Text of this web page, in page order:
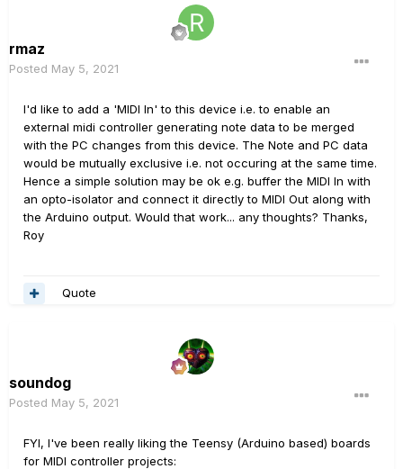
rmaz
Posted May 5, 2021
I'd like to add a 'MIDI In' to this device i.e. to enable an
external midi controller generating note data to be merged
with the PC changes from this device. The Note and PC data
would be mutually exclusive i.e. not occuring at the same time.
Hence a simple solution may be ok e.g. buffer the MIDI In with
an opto-isolator and connect it directly to MIDI Out along with
the Arduino output. Would that work... any thoughts? Thanks,
Roy
Quote
soundog
Posted May 5, 2021
FYI, I've been really liking the Teensy (Arduino based) boards
for MIDI controller projects: